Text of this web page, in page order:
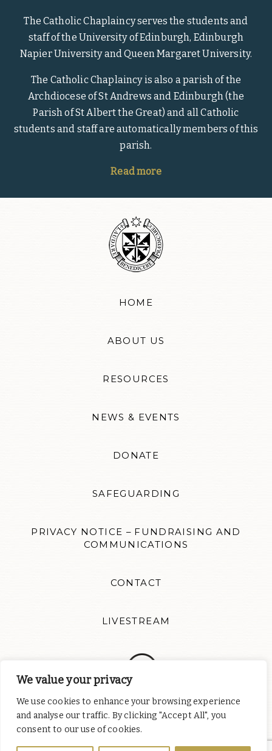
We value your privacy
We use cookies to enhance your browsing experience
and analyse our traffic. By clicking "Accept All", you
consent to our use of cookies.
The Catholic Chaplaincy serves the students and
staff of the University of Edinburgh, Edinburgh
Napier University and Queen Margaret University.
The Catholic Chaplaincy is also a parish of the
Archdiocese of St Andrews and Edinburgh (the
Parish of St Albert the Great) and all Catholic
students and staff are automatically members of this
parish.
Read more
HOME
ABOUT US
RESOURCES
NEWS & EVENTS
DONATE
SAFEGUARDING
PRIVACY NOTICE – FUNDRAISING AND
COMMUNICATIONS
CONTACT
LIVESTREAM
Follow us for news updates and inspiration. Website design by
Colour Rich
the Order of Preachers, a charity registered in England and